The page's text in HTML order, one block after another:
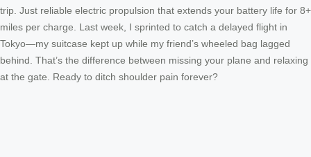
trip. Just reliable electric propulsion that extends your battery life for 8+
miles per charge. Last week, I sprinted to catch a delayed flight in
Tokyo—my suitcase kept up while my friend’s wheeled bag lagged
behind. That’s the difference between missing your plane and relaxing
at the gate. Ready to ditch shoulder pain forever?